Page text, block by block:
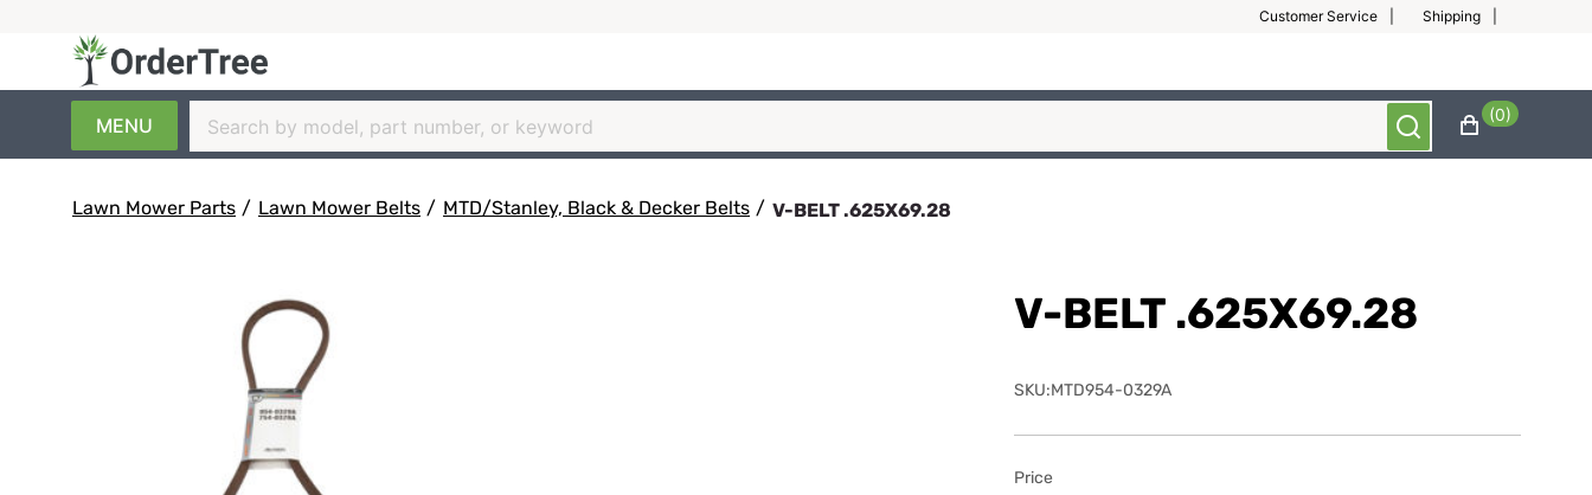
Customer Service Shipping
MENU (0)
Lawn Mower Parts / Lawn Mower Belts / MTD/Stanley, Black & Decker Belts / V-BELT .625X69.28
V-BELT .625X69.28
SKU:MTD954-0329A
Price